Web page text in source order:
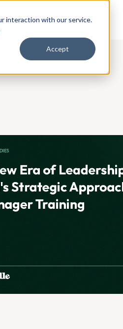
interaction with our service.
Accept